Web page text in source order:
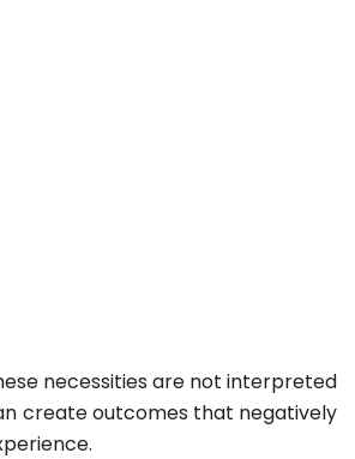
necessities are not interpreted
create outcomes that negatively